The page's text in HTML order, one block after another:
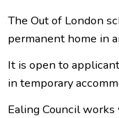
The Out of London
permanent home in
It is open to
in temporary
Ealing Council